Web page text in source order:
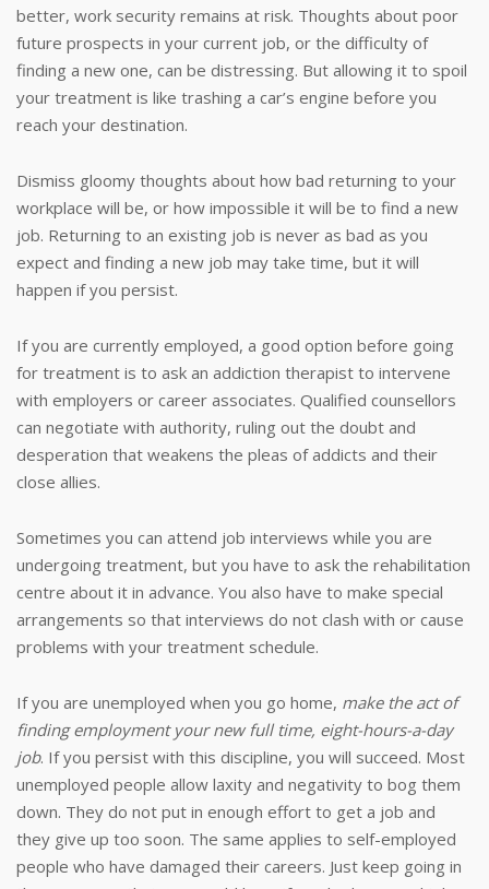
better, work security remains at risk. Thoughts about poor
future prospects in your current job, or the difficulty of
finding a new one, can be distressing. But allowing it to spoil
your treatment is like trashing a car’s engine before you
reach your destination.
Dismiss gloomy thoughts about how bad returning to your
workplace will be, or how impossible it will be to find a new
job. Returning to an existing job is never as bad as you
expect and finding a new job may take time, but it will
happen if you persist.
If you are currently employed, a good option before going
for treatment is to ask an addiction therapist to intervene
with employers or career associates. Qualified counsellors
can negotiate with authority, ruling out the doubt and
desperation that weakens the pleas of addicts and their
close allies.
Sometimes you can attend job interviews while you are
undergoing treatment, but you have to ask the rehabilitation
centre about it in advance. You also have to make special
arrangements so that interviews do not clash with or cause
problems with your treatment schedule.
If you are unemployed when you go home, make the act of
finding employment your new full time, eight-hours-a-day
job. If you persist with this discipline, you will succeed. Most
unemployed people allow laxity and negativity to bog them
down. They do not put in enough effort to get a job and
they give up too soon. The same applies to self-employed
people who have damaged their careers. Just keep going in